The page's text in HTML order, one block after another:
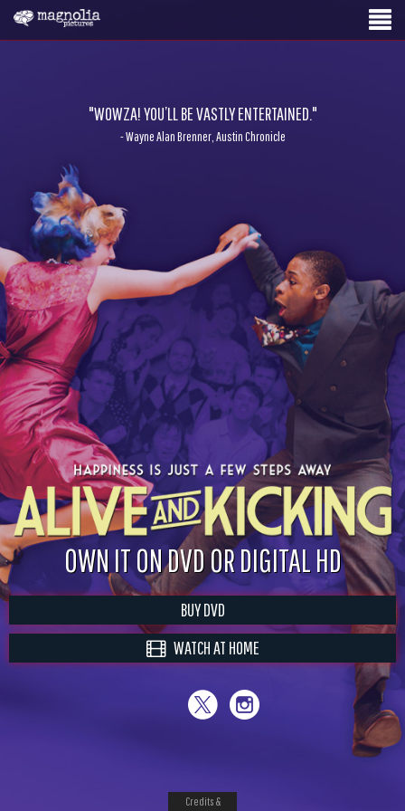
"WOWZA! YOU’LL BE VASTLY ENTERTAINED."
- Wayne Alan Brenner, Austin Chronicle
OWN IT ON DVD OR DIGITAL HD
BUY DVD
WATCH AT HOME
Credits &